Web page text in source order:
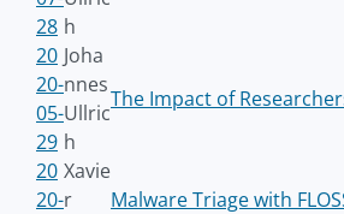
28 h
20
20-
05-
29
Joha
nnes
Ullric
h
The Impact of
20
20-
Xavie
r
Malware Triage with